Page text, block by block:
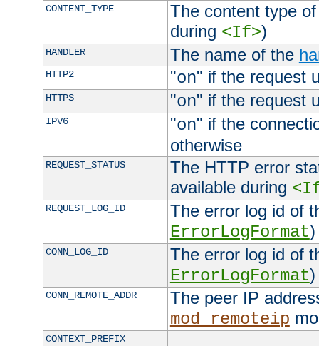
CONTENT_TYPE
The content type
during <If>)
HANDLER The name of the
HTTP2 "on" if the request
HTTPS "on" if the request
IPV6 "on" if the
otherwise
REQUEST_STATUS
The HTTP error
available during
REQUEST_LOG_ID
The error log id of
ErrorLogFormat)
CONN_LOG_ID
The error log id of
ErrorLogFormat)
CONN_REMOTE_ADDR
The peer IP
mod_remoteip
CONTEXT_PREFIX